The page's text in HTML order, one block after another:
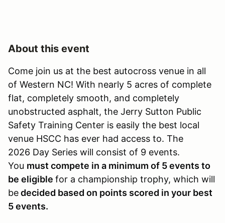
About this event
Come join us at the best autocross venue in all
of Western NC! With nearly 5 acres of complete
flat, completely smooth, and completely
unobstructed asphalt, the Jerry Sutton Public
Safety Training Center is easily the best local
venue HSCC has ever had access to. The
2026 Day Series will consist of 9 events.
You must compete in a minimum of 5 events to
be eligible for a championship trophy, which will
bedecided based on points scored in your best
5 events.